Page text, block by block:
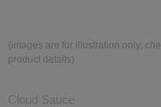
(images are for illustration only;
product details)
Cloud Sauce